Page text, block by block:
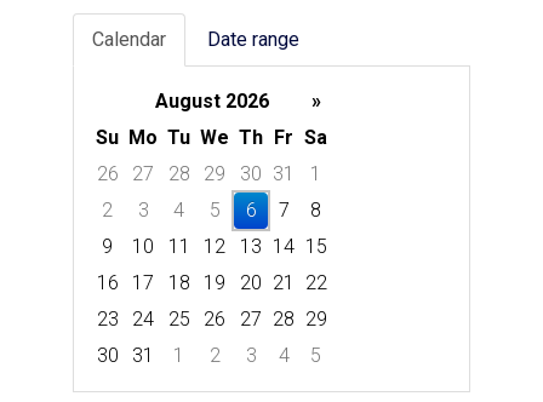
Calendar Date range
August 2026
»
Su Mo Tu We Th Fr Sa
26
27 28 29 30 31
1
2
3 4 5 6 7
8
9
10 11 12 13 14 15
16
17 18 19 20 21
22
23
24 25 26 27 28 29
30
31 1 2 3 4
5